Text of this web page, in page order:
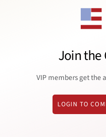
Join the
VIP members get the
LOGIN TO